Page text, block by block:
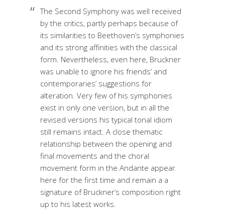
The Second Symphony was well received
by the critics, partly perhaps because of
its similarities to Beethoven’s symphonies
and its strong affinities with the classical
form. Nevertheless, even here, Bruckner
was unable to ignore his friends’ and
contemporaries’ suggestions for
alteration. Very few of his symphonies
exist in only one version, but in all the
revised versions his typical tonal idiom
still remains intact. A close thematic
relationship between the opening and
final movements and the choral
movement form in the Andante appear
here for the first time and remain a a
signature of Bruckner’s composition right
up to his latest works.